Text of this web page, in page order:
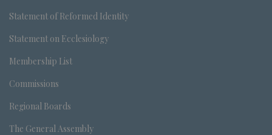
Statement of Reformed Identity
Statement on Ecclesiology
Membership List
Commissions
Regional Boards
The General Assembly